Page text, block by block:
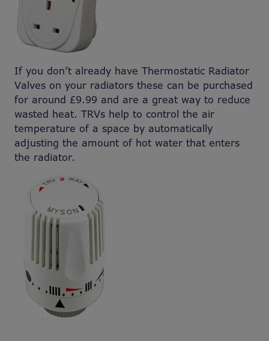
If you don’t already have Thermostatic Radiator
Valves on your radiators these can be purchased
for around £9.99 and are a great way to reduce
wasted heat. TRVs help to control the air
temperature of a space by automatically
adjusting the amount of hot water that enters
the radiator.